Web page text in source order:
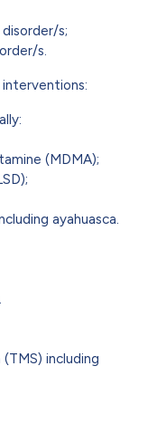
s;
s.
(MDMA);
ayahuasca.
including